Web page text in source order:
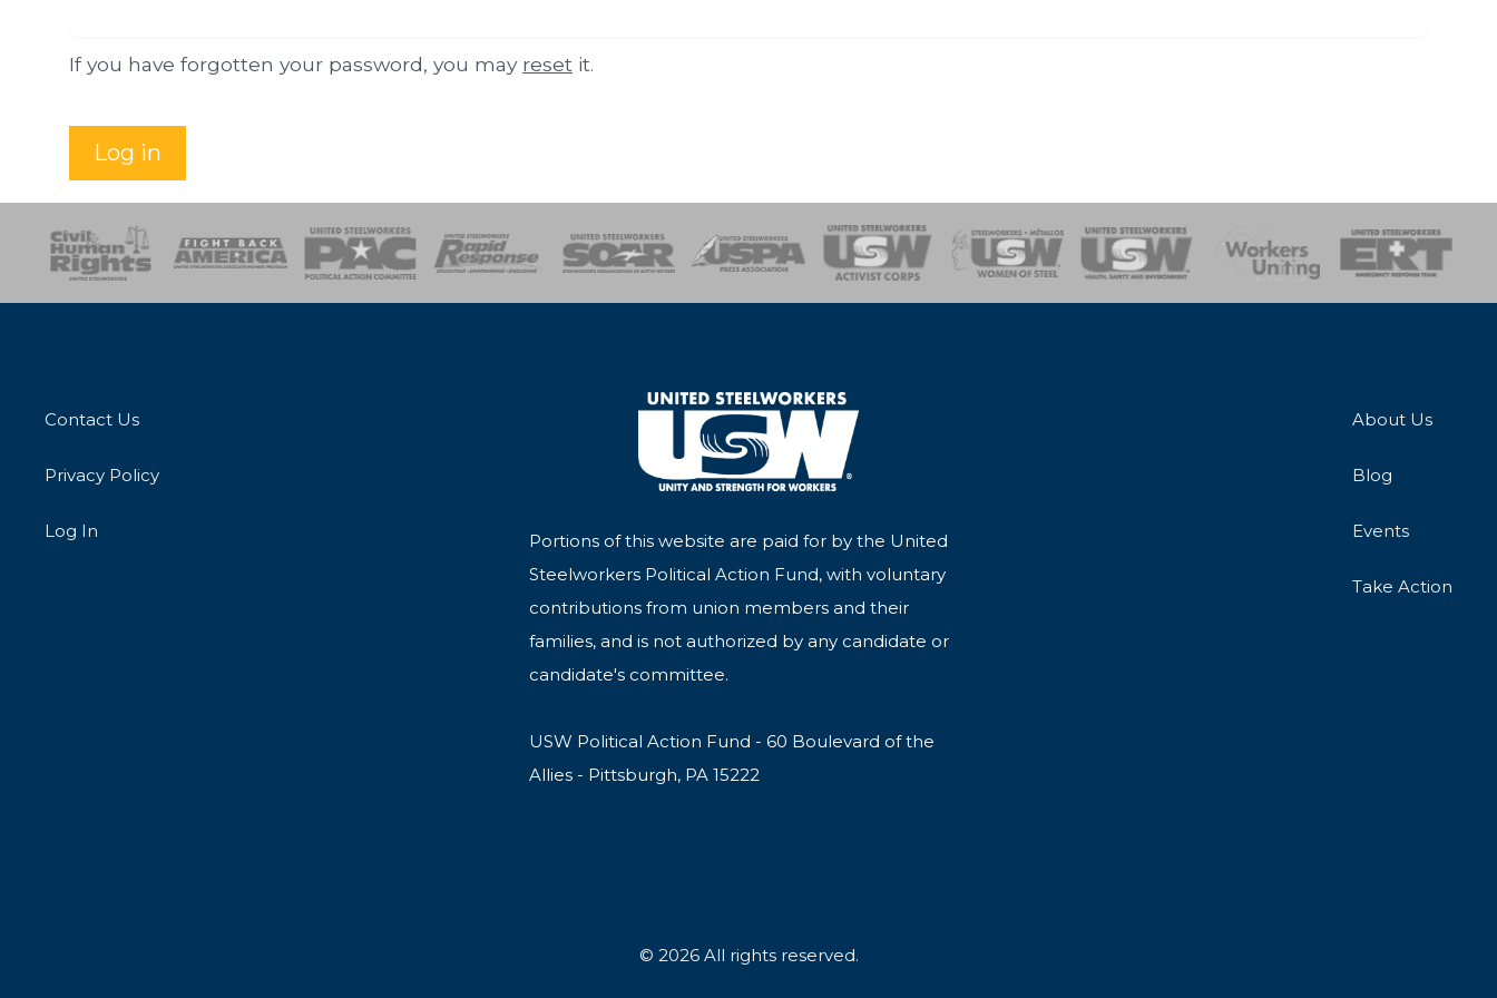
If you have forgotten your password, you may reset it.
Log in
SOAR USPA Activist CorpsWomen of SteelHealth, Safety and Environment
Workers UnitingEmergency Response Team
Contact Us
Privacy Policy
Log In
Portions of this website are paid for by the United
Steelworkers Political Action Fund, with voluntary
contributions from union members and their
families, and is not authorized by any candidate or
candidate's committee.
USW Political Action Fund - 60 Boulevard of the
Allies - Pittsburgh, PA 15222
About Us
Blog
Events
Take Action
© 2026 All rights reserved.